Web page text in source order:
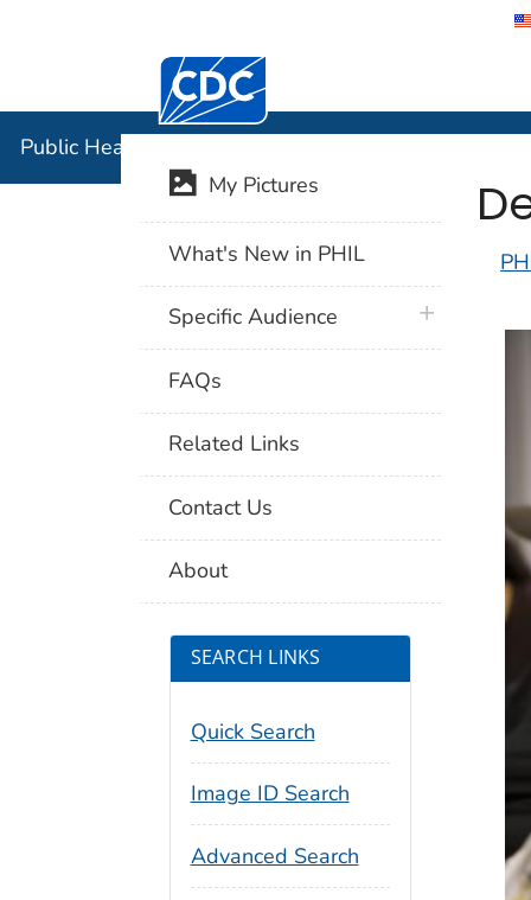
Centers for Disease Control and
Public Health Image Library (PHIL)
My Pictures
What's New in PHIL
Specific Audience plus icon
FAQs
Related Links
Contact Us
About
SEARCH LINKS
Quick Search
Image ID Search
Advanced Search